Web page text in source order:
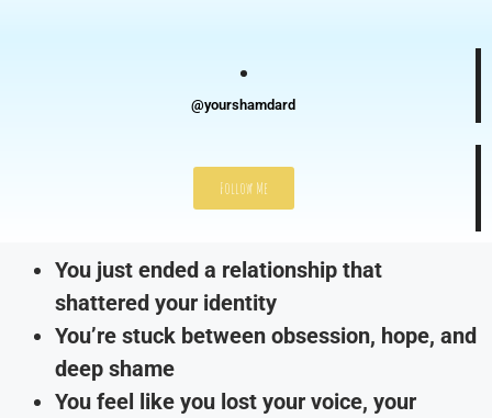
@yourshamdard
Follow Me
You just ended a relationship that
shattered your identity
You’re stuck between obsession, hope, and
deep shame
You feel like you lost your voice, your